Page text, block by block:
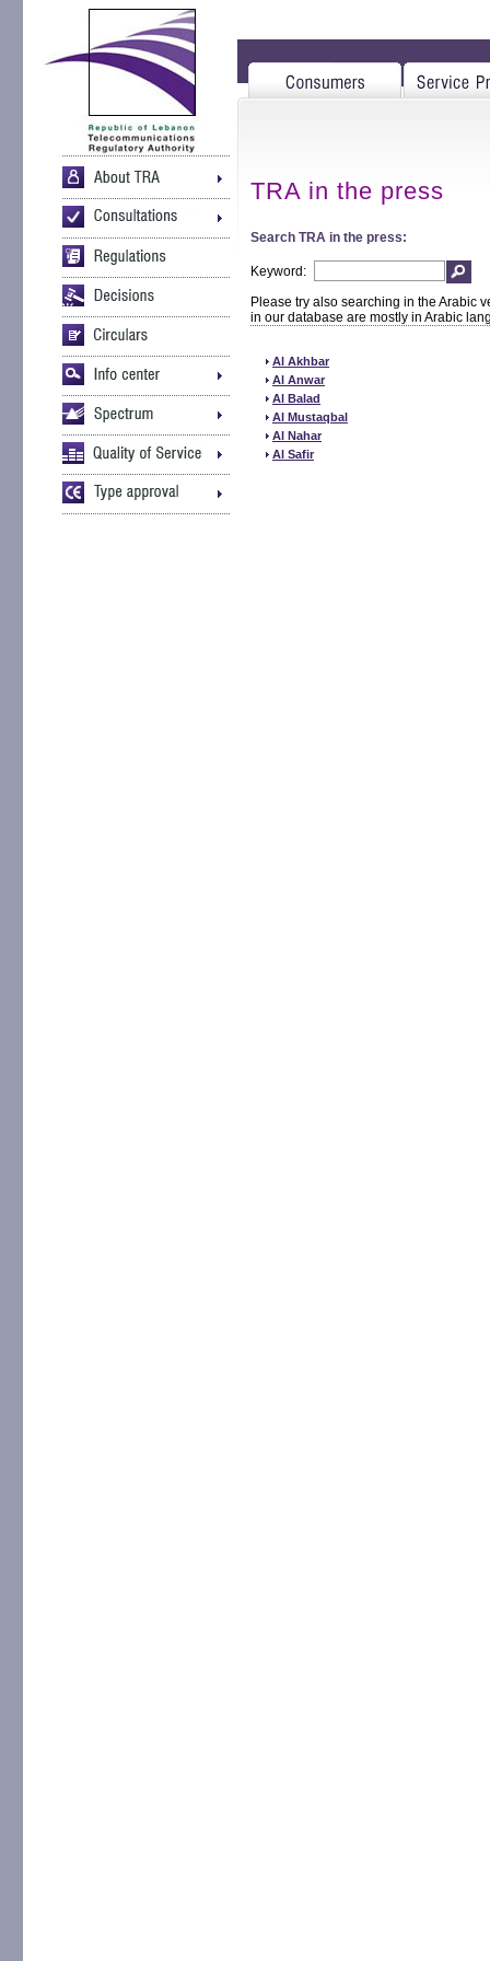
TRA in the press
Search TRA in the press:
Keyword:
Please try also searching in the Arabic
in our database are mostly in Arabic
Al Akhbar
Al Anwar
Al Balad
Al Mustaqbal
Al Nahar
Al Safir